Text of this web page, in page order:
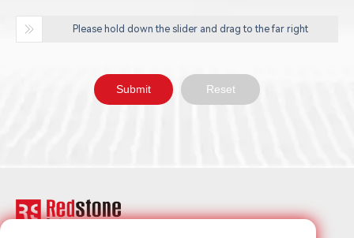
Please hold down the slider and drag to the far right